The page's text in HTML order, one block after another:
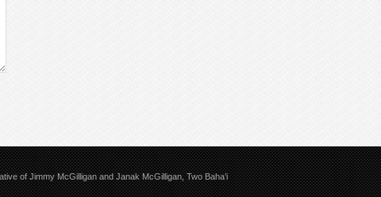
of Jimmy McGilligan and Janak McGilligan, Two Baha’i